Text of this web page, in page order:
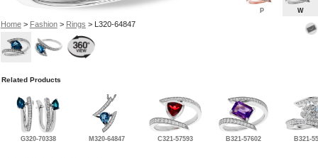
Home> Fashion> Rings > L320-64847
P W
Related Products
G320-70338 M320-64847 C321-57593 B321-57602 B321-